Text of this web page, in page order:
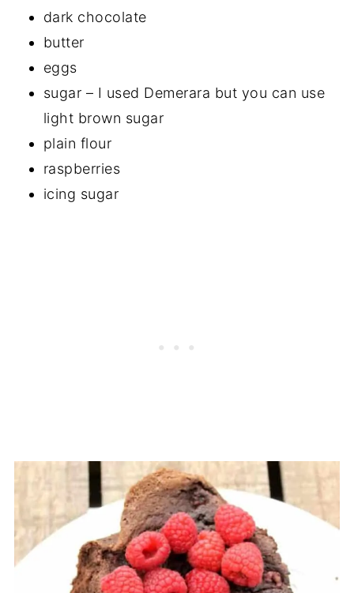
dark chocolate
butter
eggs
sugar – I used Demerara but you can use
light brown sugar
plain flour
raspberries
icing sugar